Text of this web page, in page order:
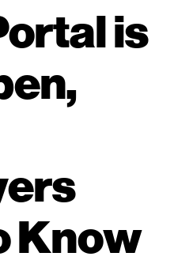
is
Know